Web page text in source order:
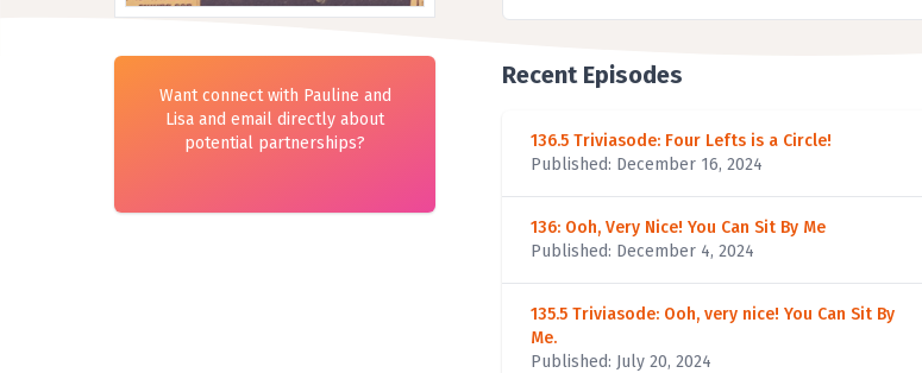
Want connect with Pauline and
Lisa and email directly about
potential partnerships?
Recent Episodes
136.5 Triviasode: Four Lefts is a Circle!
Published: December 16, 2024
136: Ooh, Very Nice! You Can Sit By Me
Published: December 4, 2024
135.5 Triviasode: Ooh, very nice! You Can Sit By
Me.
Published: July 20, 2024